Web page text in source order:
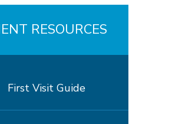
RESOURCES
First Visit Guide